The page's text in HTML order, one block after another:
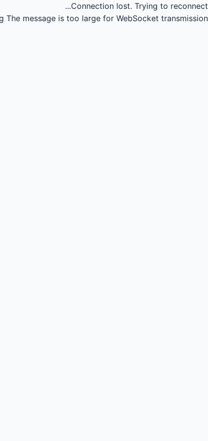
Connection lost. Trying to reconnect...
The message is too large for WebSocket transmission.